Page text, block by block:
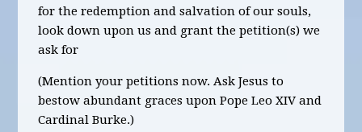
for the redemption and salvation of our souls,
look down upon us and grant the petition(s) we
ask for
(Mention your petitions now. Ask Jesus to
bestow abundant graces upon Pope Leo XIV and
Cardinal Burke.)